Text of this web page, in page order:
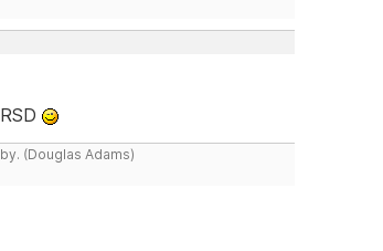
(Douglas Adams)